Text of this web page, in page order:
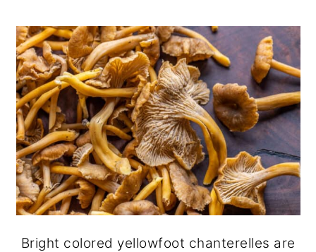
Bright colored yellowfoot chanterelles are